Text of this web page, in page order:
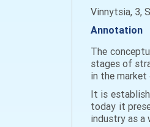
Vinnytsia, 3,
Annotation
The
stages of
in the
It is
today it
industry as a